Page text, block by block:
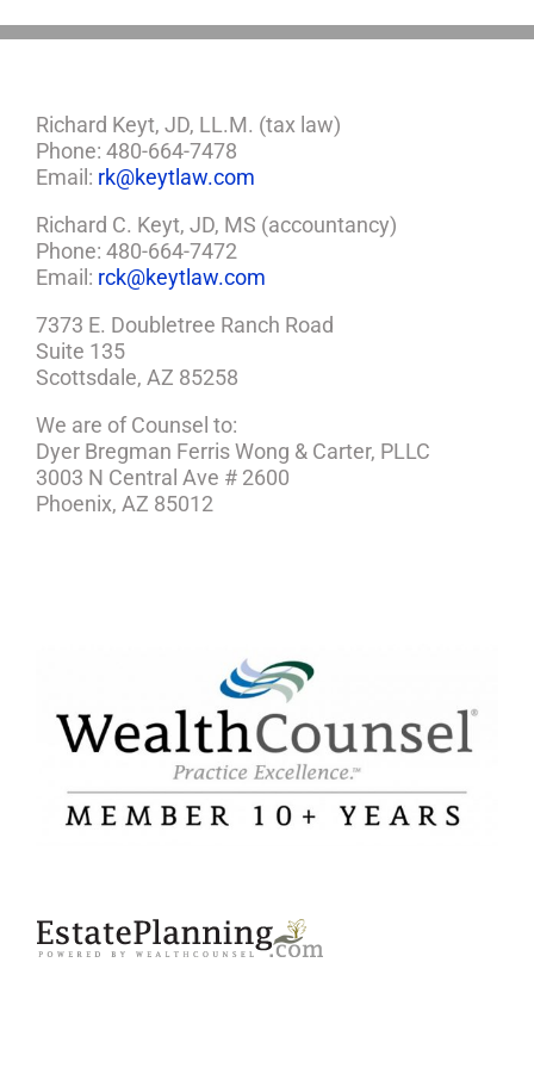
Richard Keyt, JD, LL.M. (tax law)
Phone: 480-664-7478
Email: rk@keytlaw.com
Richard C. Keyt, JD, MS (accountancy)
Phone: 480-664-7472
Email: rck@keytlaw.com
7373 E. Doubletree Ranch Road
Suite 135
Scottsdale, AZ 85258
We are of Counsel to:
Dyer Bregman Ferris Wong & Carter, PLLC
3003 N Central Ave # 2600
Phoenix, AZ 85012